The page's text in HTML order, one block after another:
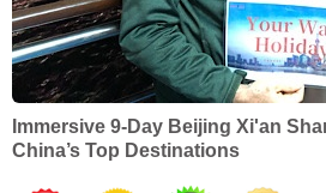
Immersive 9-Day Beijing Xi'an
China’s Top Destinations